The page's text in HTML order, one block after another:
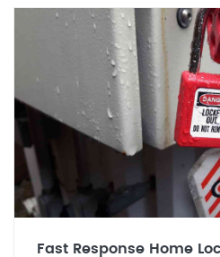
Fast Response Home